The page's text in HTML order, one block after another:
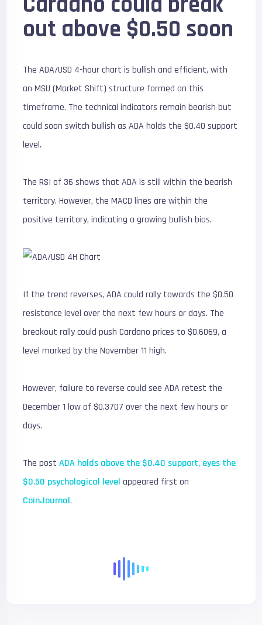
out above $0.50 soon
The ADA/USD 4-hour chart is bullish and efficient, with
an MSU (Market Shift) structure formed on this
timeframe. The technical indicators remain bearish but
could soon switch bullish as ADA holds the $0.40 support
level.
The RSI of 36 shows that ADA is still within the bearish
territory. However, the MACD lines are within the
positive territory, indicating a growing bullish bias.
If the trend reverses, ADA could rally towards the $0.50
resistance level over the next few hours or days. The
breakout rally could push Cardano prices to $0.6069, a
level marked by the November 11 high.
However, failure to reverse could see ADA retest the
December 1 low of $0.3707 over the next few hours or
days.
The postADA holds above the $0.40 support, eyes the
$0.50 psychological level appeared first on
CoinJournal.